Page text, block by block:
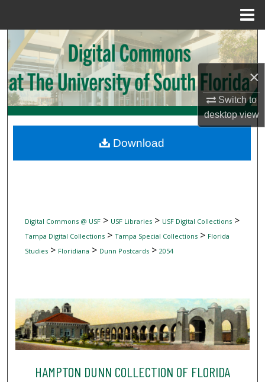
×
Switch to
desktopview
Search
Browse Collections
My Account
Digital Commons Network™
Digital Commons @ USF> USF Libraries> USF Digital Collections>
Tampa Digital Collections> Tampa Special Collections> Florida
Studies> Floridiana > Dunn Postcards> 2054
HAMPTON DUNN COLLECTION OF FLORIDA
Download